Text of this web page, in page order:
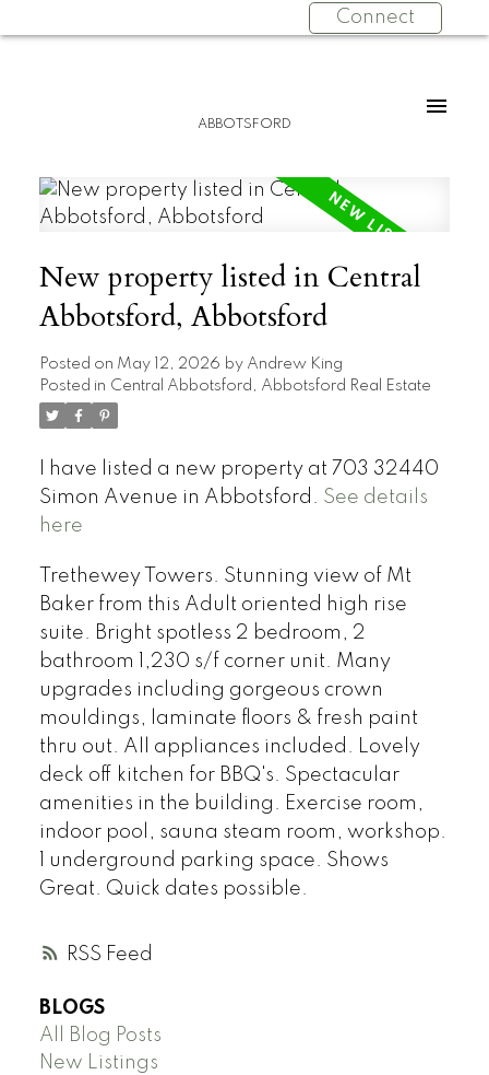
Connect
ABBOTSFORD
RSS
New property listed in Central
Abbotsford, Abbotsford
Posted on May 12, 2026 by Andrew King
Posted in Central Abbotsford, Abbotsford Real Estate
I have listed a new property at 703 32440
Simon Avenue in Abbotsford. See details
here
Trethewey Towers. Stunning view of Mt
Baker from this Adult oriented high rise
suite. Bright spotless 2 bedroom, 2
bathroom 1,230 s/f corner unit. Many
upgrades including gorgeous crown
mouldings, laminate floors & fresh paint
thru out. All appliances included. Lovely
deck off kitchen for BBQ's. Spectacular
amenities in the building. Exercise room,
indoor pool, sauna steam room, workshop.
1 underground parking space. Shows
Great. Quick dates possible.
BLOGS
All Blog Posts
New Listings